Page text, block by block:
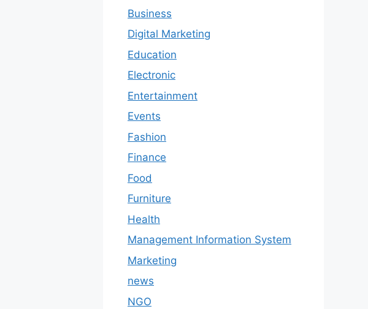
Business
Digital Marketing
Education
Electronic
Entertainment
Events
Fashion
Finance
Food
Furniture
Health
Management Information System
Marketing
news
NGO